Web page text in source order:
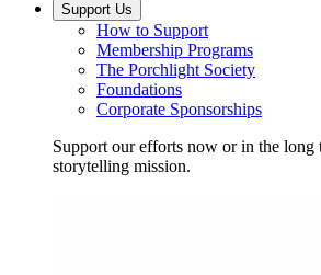
Support Us
How to Support
Membership Programs
The Porchlight Society
Foundations
Corporate Sponsorships
Support our efforts now or in the long
storytelling mission.